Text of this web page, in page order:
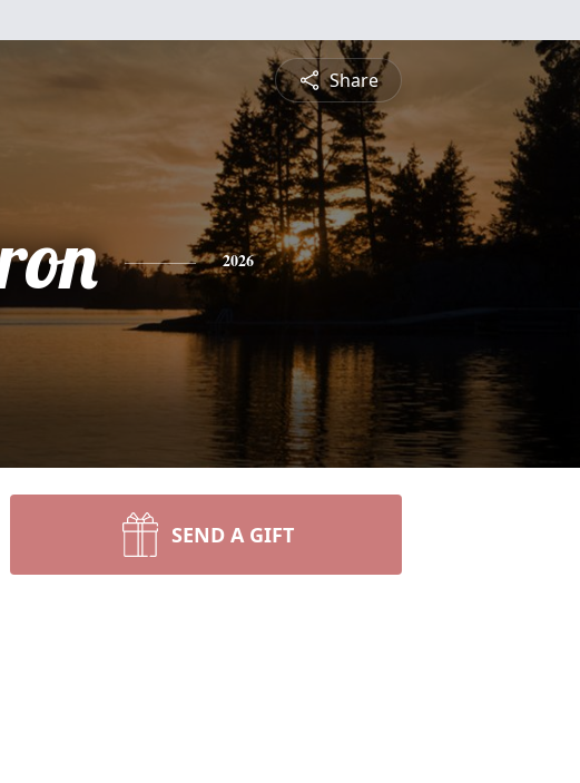
Share
2026
SEND A GIFT